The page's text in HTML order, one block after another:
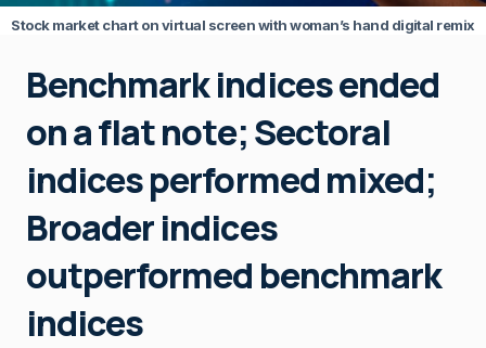
Stock market chart on virtual screen with woman’s hand digital remix
Benchmark indices ended
on a flat note; Sectoral
indices performed mixed;
Broader indices
outperformed benchmark
indices